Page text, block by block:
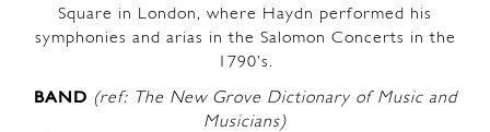
Square in London, where Haydn performed his
symphonies and arias in the Salomon Concerts in the
1790’s.
BAND (ref: The New Grove Dictionary of Music and
Musicians)